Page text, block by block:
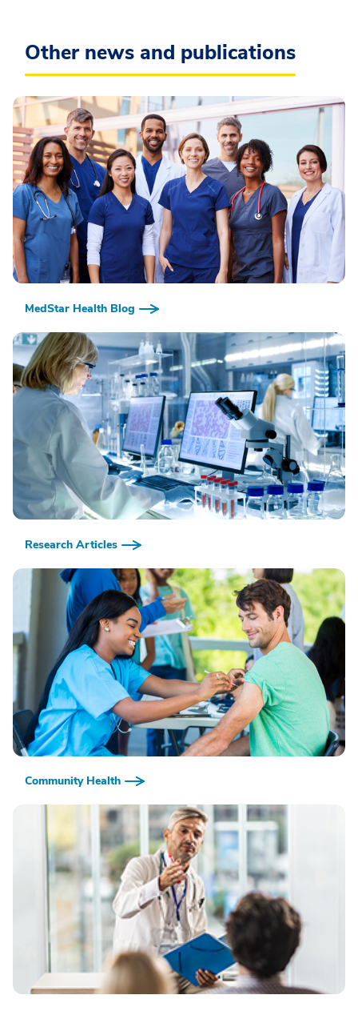
Other news and publications
MedStar Health Blog
Research Articles
Community Health